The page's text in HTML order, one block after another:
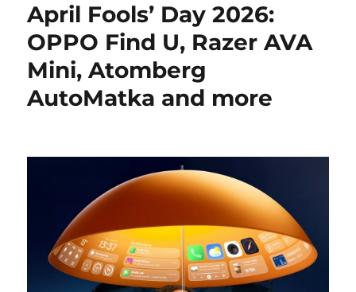
April Fools’ Day 2026:
OPPO Find U, Razer AVA
Mini, Atomberg
AutoMatka and more